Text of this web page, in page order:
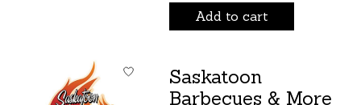
Add to cart
Saskatoon
Barbecues & More